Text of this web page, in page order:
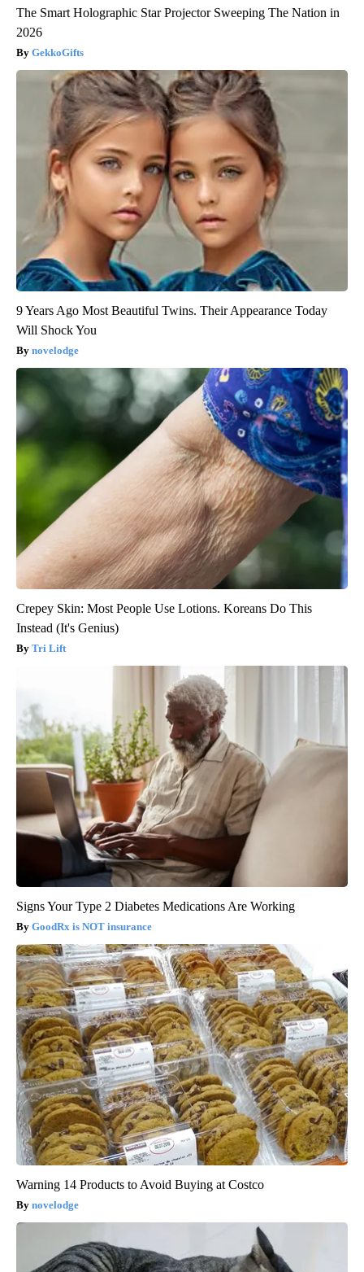
The Smart Holographic Star Projector Sweeping The Nation in
2026
GekkoGifts
9 Years Ago Most Beautiful Twins. Their Appearance Today
Will Shock You
novelodge
Crepey Skin: Most People Use Lotions. Koreans Do This
Instead (It's Genius)
Tri Lift
Signs Your Type 2 Diabetes Medications Are Working
GoodRx is NOT insurance
Warning 14 Products to Avoid Buying at Costco
novelodge